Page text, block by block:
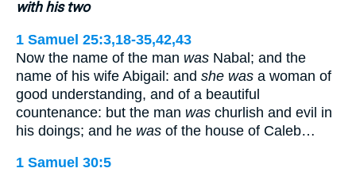
with his two
1 Samuel 25:3,18-35,42,43
Now the name of the man was Nabal; and the
name of his wife Abigail: and she was a woman of
good understanding, and of a beautiful
countenance: but the man was churlish and evil in
his doings; and he was of the house of Caleb…
1 Samuel 30:5